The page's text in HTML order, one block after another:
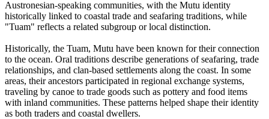
Austronesian-speaking communities, with the Mutu identity
historically linked to coastal trade and seafaring traditions, while
"Tuam" reflects a related subgroup or local distinction.
Historically, the Tuam, Mutu have been known for their connection
to the ocean. Oral traditions describe generations of seafaring, trade
relationships, and clan-based settlements along the coast. In some
areas, their ancestors participated in regional exchange systems,
traveling by canoe to trade goods such as pottery and food items
with inland communities. These patterns helped shape their identity
as both traders and coastal dwellers.